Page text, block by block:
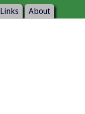
Links About